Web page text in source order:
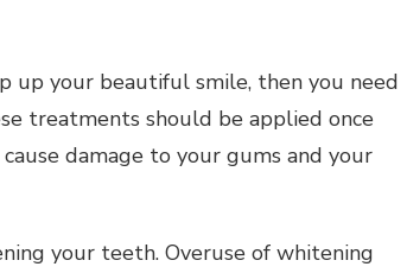
up your beautiful smile, then you need
treatments should be applied once
damage to your gums and your
your teeth. Overuse of whitening